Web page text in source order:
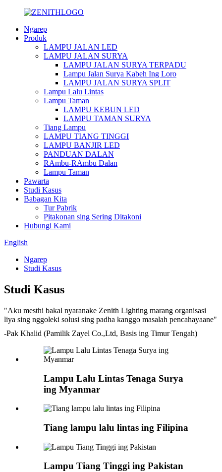
Ngarep
Produk
LAMPU JALAN LED
LAMPU JALAN SURYA
LAMPU JALAN SURYA TERPADU
Lampu Jalan Surya Kabeh Ing Loro
LAMPU JALAN SURYA SPLIT
Lampu Lalu Lintas
Lampu Taman
LAMPU KEBUN LED
LAMPU TAMAN SURYA
Tiang Lampu
LAMPU TIANG TINGGI
LAMPU BANJIR LED
PANDUAN DALAN
RAmbu-RAmbu Dalan
Lampu Taman
Pawarta
Studi Kasus
Babagan Kita
Tur Pabrik
Pitakonan sing Sering Ditakoni
Hubungi Kami
English
Ngarep
Studi Kasus
Studi Kasus
"Aku mesthi bakal nyaranake Zenith Lighting marang organisasi
liya sing nggoleki solusi sing padha kanggo masalah pencahayaane"
-Pak Khalid (Pamilik Zayel Co.,Ltd, Basis ing Timur Tengah)
Lampu Lalu Lintas Tenaga Surya
ing Myanmar
Tiang lampu lalu lintas ing Filipina
Lampu Tiang Tinggi ing Pakistan